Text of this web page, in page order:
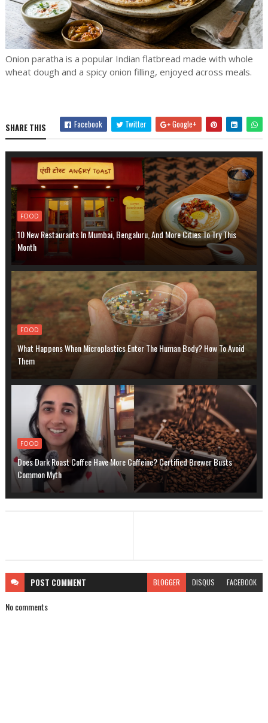
Onion paratha is a popular Indian flatbread made with whole
wheat dough and a spicy onion filling, enjoyed across meals.
SHARE THIS Facebook Twitter Google+
FOOD
10 New Restaurants In Mumbai, Bengaluru, And More Cities To Try This
Month
FOOD
What Happens When Microplastics Enter The Human Body? How To Avoid
Them
FOOD
Does Dark Roast Coffee Have More Caffeine? Certified Brewer Busts
Common Myth
POST COMMENT BLOGGER DISQUS FACEBOOK
No comments